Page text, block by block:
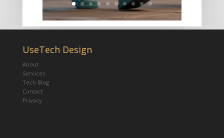
UseTech Design
About
Services
Tech Blog
Contact
Privacy